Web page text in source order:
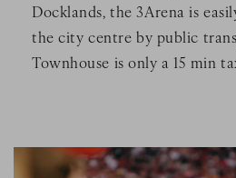
Docklands, the 3Arena is
the city centre by public
Townhouse is only a 15 min
Image Slide1, Link to Larger